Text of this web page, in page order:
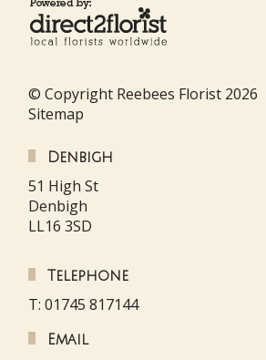
© Copyright Reebees Florist 2026
Sitemap
Denbigh
51 High St
Denbigh
LL16 3SD
Telephone
T: 01745 817144
Email